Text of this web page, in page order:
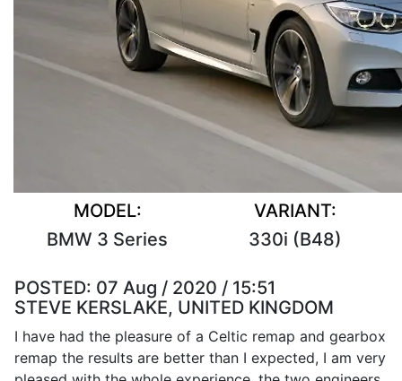
MODEL:
BMW 3 Series
VARIANT:
330i (B48)
POSTED: 07 Aug / 2020 / 15:51
STEVE KERSLAKE, UNITED KINGDOM
I have had the pleasure of a Celtic remap and gearbox
remap the results are better than I expected, I am very